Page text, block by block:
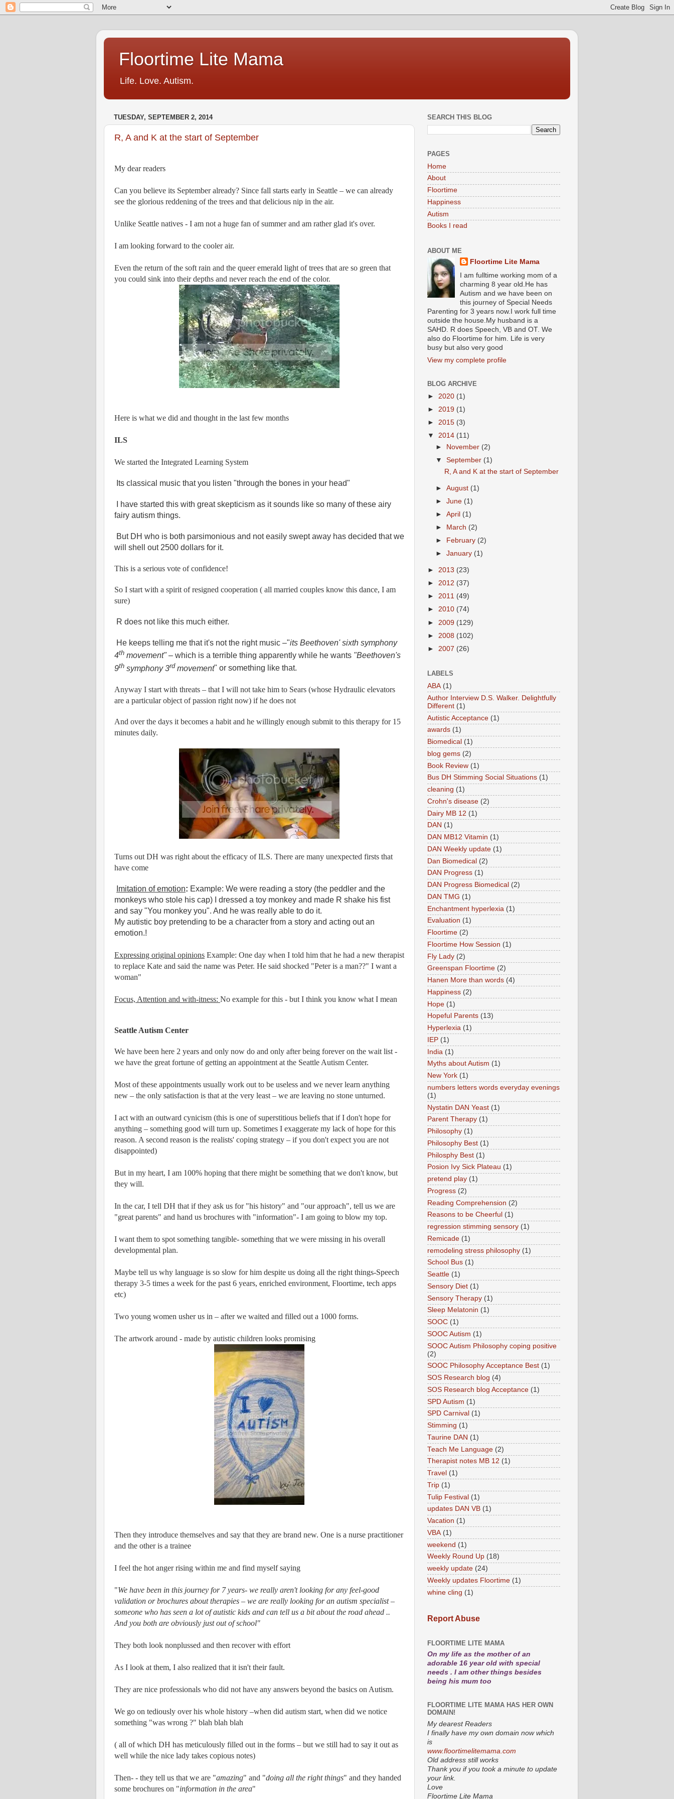
Floortime Lite Mama
Life. Love. Autism.
TUESDAY, SEPTEMBER 2, 2014
R, A and K at the start of September
My dear readers
Can you believe its September already? Since fall starts early in Seattle – we can already
see the glorious reddening of the trees and that delicious nip in the air.
Unlike Seattle natives - I am not a huge fan of summer and am rather glad it's over.
I am looking forward to the cooler air.
Even the return of the soft rain and the queer emerald light of trees that are so green that
you could sink into their depths and never reach the end of the color.
Here is what we did and thought in the last few months
ILS
We started the Integrated Learning System
Its classical music that you listen "through the bones in your head"
I have started this with great skepticism as it sounds like so many of these airy
fairy autism things.
But DH who is both parsimonious and not easily swept away has decided that we
will shell out 2500 dollars for it.
This is a serious vote of confidence!
So I start with a spirit of resigned cooperation ( all married couples know this dance, I am
sure)
R does not like this much either.
He keeps telling me that it's not the right music –"its Beethoven' sixth symphony
4th movement"– which is a terrible thing apparently while he wants "Beethoven's
9th symphony 3rd movement" or something like that.
Anyway I start with threats – that I will not take him to Sears (whose Hydraulic elevators
are a particular object of passion right now) if he does not
And over the days it becomes a habit and he willingly enough submit to this therapy for 15
minutes daily.
Turns out DH was right about the efficacy of ILS. There are many unexpected firsts that
have come
Imitation of emotion: Example: We were reading a story (the peddler and the
monkeys who stole his cap) I dressed a toy monkey and made R shake his fist
and say "You monkey you". And he was really able to do it.
My autistic boy pretending to be a character from a story and acting out an
emotion.!
Expressing original opinions Example: One day when I told him that he had a new therapist
to replace Kate and said the name was Peter. He said shocked "Peter is a man??" I want a
woman"
Focus, Attention and with-itness: No example for this - but I think you know what I mean
Seattle Autism Center
We have been here 2 years and only now do and only after being forever on the wait list -
we have the great fortune of getting an appointment at the Seattle Autism Center.
Most of these appointments usually work out to be useless and we never learn anything
new – the only satisfaction is that at the very least – we are leaving no stone unturned.
I act with an outward cynicism (this is one of superstitious beliefs that if I don't hope for
anything – something good will turn up. Sometimes I exaggerate my lack of hope for this
reason. A second reason is the realists' coping strategy – if you don't expect you are not
disappointed)
But in my heart, I am 100% hoping that there might be something that we don't know, but
they will.
In the car, I tell DH that if they ask us for "his history" and "our approach", tell us we are
"great parents" and hand us brochures with "information"- I am going to blow my top.
I want them to spot something tangible- something that we were missing in his overall
developmental plan.
Maybe tell us why language is so slow for him despite us doing all the right things-Speech
therapy 3-5 times a week for the past 6 years, enriched environment, Floortime, tech apps
etc)
Two young women usher us in – after we waited and filled out a 1000 forms.
The artwork around - made by autistic children looks promising
Then they introduce themselves and say that they are brand new. One is a nurse practitioner
and the other is a trainee
I feel the hot anger rising within me and find myself saying
"We have been in this journey for 7 years- we really aren't looking for any feel-good
validation or brochures about therapies – we are really looking for an autism specialist –
someone who has seen a lot of autistic kids and can tell us a bit about the road ahead ..
And you both are obviously just out of school"
They both look nonplussed and then recover with effort
As I look at them, I also realized that it isn't their fault.
They are nice professionals who did not have any answers beyond the basics on Autism.
We go on tediously over his whole history –when did autism start, when did we notice
something "was wrong ?" blah blah blah
( all of which DH has meticulously filled out in the forms – but we still had to say it out as
well while the nice lady takes copious notes)
Then- - they tell us that we are "amazing" and "doing all the right things" and they handed
some brochures on "information in the area"
SEARCH THIS BLOG
PAGES
Home
About
Floortime
Happiness
Autism
Books I read
ABOUT ME
Floortime Lite Mama
I am fulltime working mom of a
charming 8 year old.He has
Autism and we have been on
this journey of Special Needs
Parenting for 3 years now.I work full time
outside the house.My husband is a
SAHD. R does Speech, VB and OT. We
also do Floortime for him. Life is very
busy but also very good
View my complete profile
BLOG ARCHIVE
► 2020 (1)
► 2019 (1)
► 2015 (3)
▼ 2014 (11)
►
November (2)
▼September (1)
R, A and K at the start of September
►August (1)
►June (1)
►April (1)
►
March (2)
►
February (2)
►January (1)
► 2013 (23)
► 2012 (37)
► 2011 (49)
► 2010 (74)
► 2009 (129)
► 2008 (102)
► 2007 (26)
LABELS
ABA (1)
Author Interview D.S. Walker. Delightfully
Different (1)
Autistic Acceptance (1)
awards (1)
Biomedical (1)
blog gems (2)
Book Review (1)
Bus DH Stimming Social Situations (1)
cleaning (1)
Crohn's disease (2)
Dairy MB 12 (1)
DAN (1)
DAN MB12 Vitamin (1)
DAN Weekly update (1)
Dan Biomedical (2)
DAN Progress (1)
DAN Progress Biomedical (2)
DAN TMG (1)
Enchantment hyperlexia (1)
Evaluation (1)
Floortime (2)
Floortime How Session (1)
Fly Lady (2)
Greenspan Floortime (2)
Hanen More than words (4)
Happiness (2)
Hope (1)
Hopeful Parents (13)
Hyperlexia (1)
IEP (1)
India (1)
Myths about Autism (1)
New York (1)
numbers letters words everyday evenings
(1)
Nystatin DAN Yeast (1)
Parent Therapy (1)
Philosophy (1)
Philosophy Best (1)
Philosphy Best (1)
Posion Ivy Sick Plateau (1)
pretend play (1)
Progress (2)
Reading Comprehension (2)
Reasons to be Cheerful (1)
regression stimming sensory (1)
Remicade (1)
remodeling stress philosophy (1)
School Bus (1)
Seattle (1)
Sensory Diet (1)
Sensory Therapy (1)
Sleep Melatonin (1)
SOOC (1)
SOOC Autism (1)
SOOC Autism Philosophy coping positive
(2)
SOOC Philosophy Acceptance Best (1)
SOS Research blog (4)
SOS Research blog Acceptance (1)
SPD Autism (1)
SPD Carnival (1)
Stimming (1)
Taurine DAN (1)
Teach Me Language (2)
Therapist notes MB 12 (1)
Travel (1)
Trip (1)
Tulip Festival (1)
updates DAN VB (1)
Vacation (1)
VBA (1)
weekend (1)
Weekly Round Up (18)
weekly update (24)
Weekly updates Floortime (1)
whine cling (1)
Report Abuse
FLOORTIME LITE MAMA
On my life as the mother of an
adorable 16 year old with special
needs . I am other things besides
being his mum too
FLOORTIME LITE MAMA HAS HER OWN
DOMAIN!
My dearest Readers
I finally have my own domain now which
is
www.floortimelitemama.com
Old address still works
Thank you if you took a minute to update
your link.
Love
Floortime Lite Mama